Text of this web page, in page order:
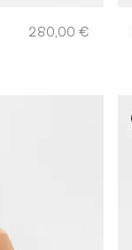
Preis
280,00 €